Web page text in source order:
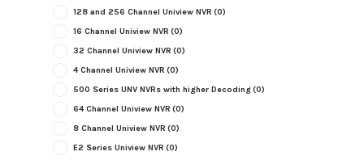
128 and 256 Channel Uniview NVR (0)
16 Channel Uniview NVR (0)
32 Channel Uniview NVR (0)
4 Channel Uniview NVR (0)
500 Series UNV NVRs with higher Decoding(0)
64 Channel Uniview NVR (0)
8 Channel Uniview NVR (0)
E2 Series Uniview NVR (0)